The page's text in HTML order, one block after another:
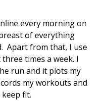
every morning on
of everything
Apart from that, I use
times a week. I
run and it plots my
my workouts and
fit.